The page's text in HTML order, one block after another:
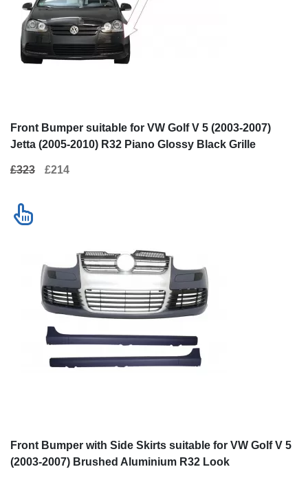
Front Bumper suitable for VW Golf V 5 (2003-2007)
Jetta (2005-2010) R32 Piano Glossy Black Grille
£323 £214
Front Bumper with Side Skirts suitable for VW Golf V 5
(2003-2007) Brushed Aluminium R32 Look